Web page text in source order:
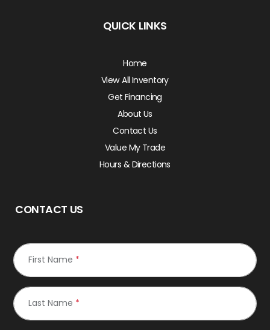
QUICK LINKS
Home
View All Inventory
Get Financing
About Us
Contact Us
Value My Trade
Hours & Directions
CONTACT US
First Name *
Last Name *